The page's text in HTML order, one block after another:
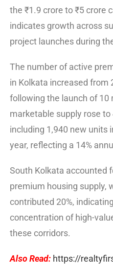
the ₹1.9 crore to ₹5 crore
indicates growth across
project launches during
The number of active
in Kolkata increased from
following the launch of 10
marketable supply rose to
including 1,940 new units
year, reflecting a 14%
South Kolkata accounted
premium housing supply,
contributed 20%,
concentration of high-
these corridors.
Also Read: https://